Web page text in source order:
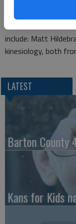
selection of the
Local new members
include: Matt
kinesiology, both
LATEST
Barton County
Kans for Kids